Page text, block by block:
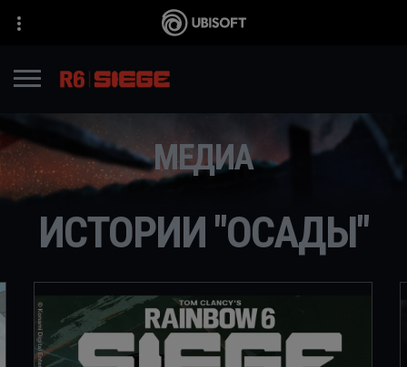
МЕДИА
ИСТОРИИ "ОСАДЫ"